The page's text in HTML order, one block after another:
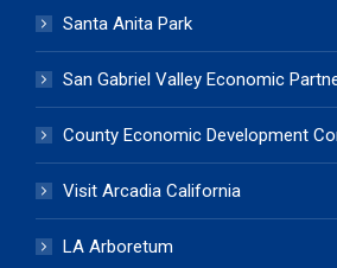
Santa Anita Park
San Gabriel Valley Economic
County Economic Development
Visit Arcadia California
LA Arboretum